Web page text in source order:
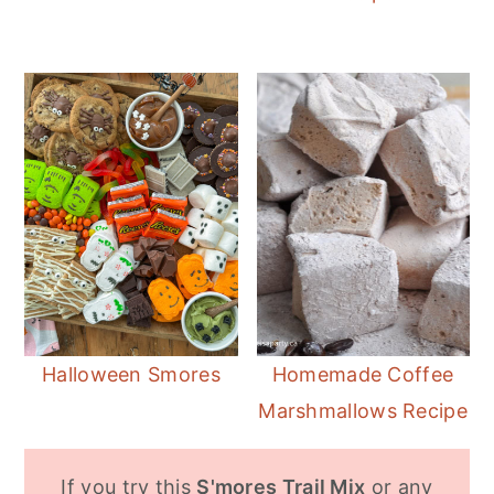
Halloween Smores
Homemade Coffee
Marshmallows Recipe
If you try this S'mores Trail Mix or any